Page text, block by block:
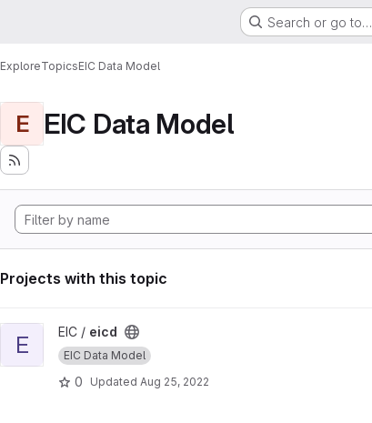
Search or go to…
ExploreTopicsEIC Data Model
E EIC Data Model
Projects with this topic
View eicd project
E EIC / eicd
EIC Data Model
0 Updated Aug 25, 2022